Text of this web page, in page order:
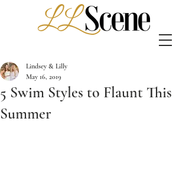
5 Swim Styles to Flaunt This
Summer
Lindsey & Lilly
May 16, 2019